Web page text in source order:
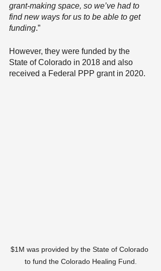
grant-making space, so we’ve had to
find new ways for us to be able to get
funding.”
However, they were funded by the
State of Colorado in 2018 and also
received a Federal PPP grant in 2020.
$1M was provided by the State of Colorado
to fund the Colorado Healing Fund.